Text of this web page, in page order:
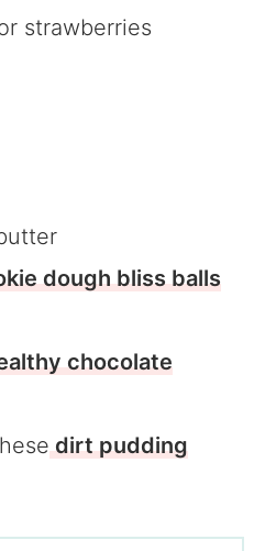
strawberries
dough bliss balls
chocolate
dirt pudding